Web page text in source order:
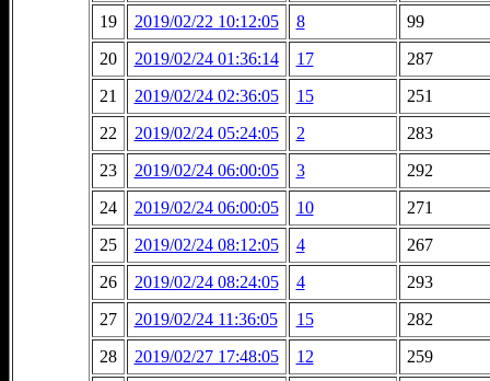
19
2019/02/22 10:12:05 8
99
20
2019/02/24 01:36:14 17
287
21
2019/02/24 02:36:05 15
251
22
2019/02/24 05:24:05 2
283
23
2019/02/24 06:00:05 3
292
24
2019/02/24 06:00:05 10
271
25
2019/02/24 08:12:05 4
267
26
2019/02/24 08:24:05 4
293
27
2019/02/24 11:36:05 15
282
28
2019/02/27 17:48:05 12
259